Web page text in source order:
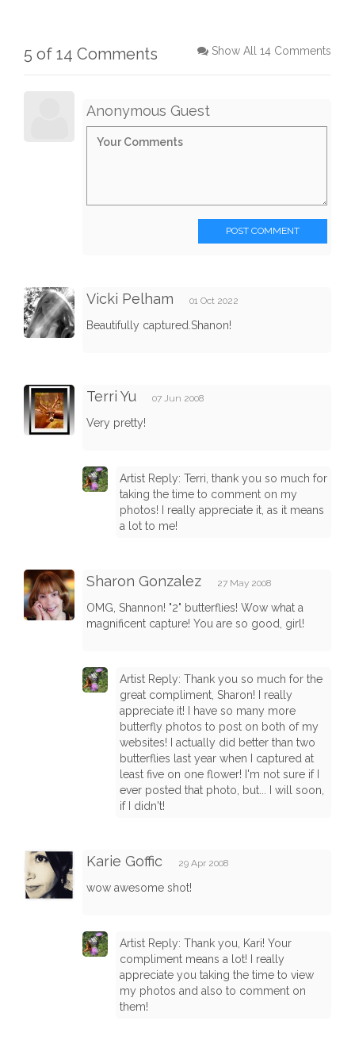
5 of 14 Comments Show All 14 Comments
Anonymous Guest
POST COMMENT
Vicki Pelham 01 Oct 2022
Beautifully captured.Shanon!
Terri Yu 07 Jun 2008
Very pretty!
Artist Reply: Terri, thank you so much for
taking the time to comment on my
photos! I really appreciate it, as it means
a lot to me!
Sharon Gonzalez 27 May 2008
OMG, Shannon! "2" butterflies! Wow what a
magnificent capture! You are so good, girl!
Artist Reply: Thank you so much for the
great compliment, Sharon! I really
appreciate it! I have so many more
butterfly photos to post on both of my
websites! I actually did better than two
butterflies last year when I captured at
least five on one flower! I'm not sure if I
ever posted that photo, but... I will soon,
if I didn't!
Karie Goffic 29 Apr 2008
wow awesome shot!
Artist Reply: Thank you, Kari! Your
compliment means a lot! I really
appreciate you taking the time to view
my photos and also to comment on
them!